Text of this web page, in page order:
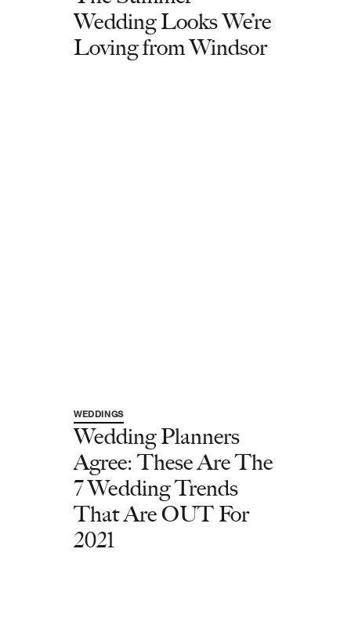
Wedding Looks We’re
Loving from Windsor
WEDDINGS
Wedding Planners
Agree: These Are The
7 Wedding Trends
That Are OUT For
2021